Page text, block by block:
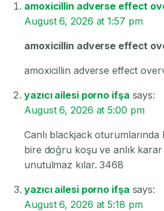
amoxicillin adverse effect
August 6, 2026 at 1:57 pm
amoxicillin adverse effect
amoxicillin adverse effect
yazıcı ailesi porno ifşa says:
August 6, 2026 at 5:00 pm
Canlı blackjack oturumlarında
bire doğru koşu ve anlık
unutulmaz kılar. 3468
yazıcı ailesi porno ifşa says:
August 6, 2026 at 5:18 pm